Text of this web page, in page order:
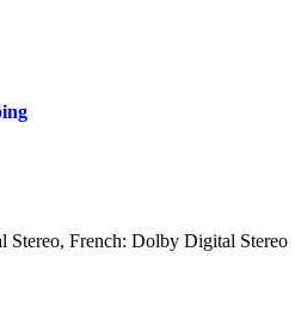
French: Dolby Digital Stereo